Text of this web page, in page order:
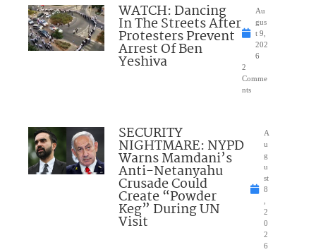
WATCH: Dancing
In The Streets After
Protesters Prevent
Arrest Of Ben
Yeshiva
Au
gus
t 9,
202
6
2
Comme
nts
SECURITY
NIGHTMARE: NYPD
Warns Mamdani’s
Anti-Netanyahu
Crusade Could
Create “Powder
Keg” During UN
Visit
A
u
g
u
st
8
2
0
2
6